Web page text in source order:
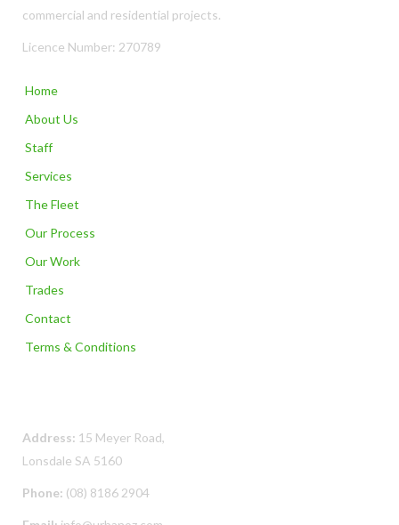
commercial and residential projects.
Licence Number: 270789
Home
About Us
Staff
Services
The Fleet
Our Process
Our Work
Trades
Contact
Terms & Conditions
Address: 15 Meyer Road,
Lonsdale SA 5160
Phone: (08) 8186 2904